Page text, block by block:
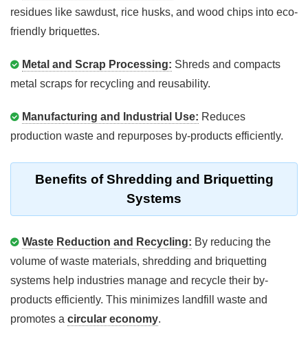
residues like sawdust, rice husks, and wood chips into eco-
friendly briquettes.
Metal and Scrap Processing: Shreds and compacts
metal scraps for recycling and reusability.
Manufacturing and Industrial Use: Reduces
production waste and repurposes by-products efficiently.
Benefits of Shredding and Briquetting
Systems
Waste Reduction and Recycling: By reducing the
volume of waste materials, shredding and briquetting
systems help industries manage and recycle their by-
products efficiently. This minimizes landfill waste and
promotes a circular economy.